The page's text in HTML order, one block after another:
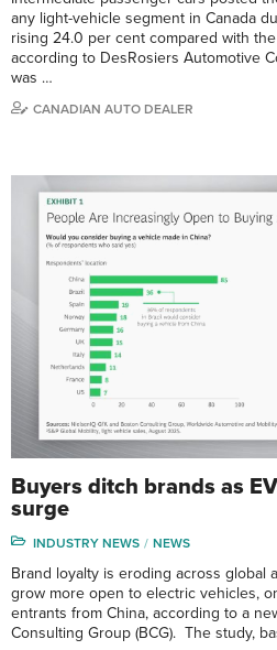
any light-vehicle segment in Canada
rising 24.0 per cent compared with
according to DesRosiers Automotive
was …
CANADIAN AUTO DEALER
Buyers ditch brands as
surge
INDUSTRY NEWS NEWS
Brand loyalty is eroding across global
grow more open to electric vehicles,
entrants from China, according to a
Consulting Group (BCG). The study,